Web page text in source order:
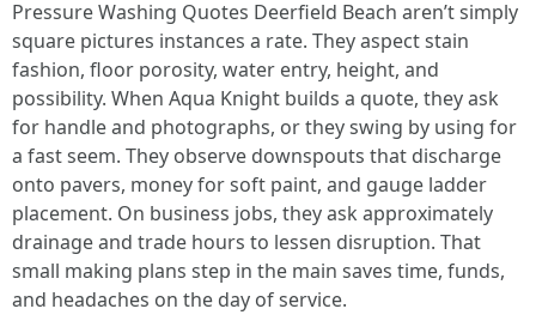
Pressure Washing Quotes Deerfield Beach aren’t simply
square pictures instances a rate. They aspect stain
fashion, floor porosity, water entry, height, and
possibility. When Aqua Knight builds a quote, they ask
for handle and photographs, or they swing by using for
a fast seem. They observe downspouts that discharge
onto pavers, money for soft paint, and gauge ladder
placement. On business jobs, they ask approximately
drainage and trade hours to lessen disruption. That
small making plans step in the main saves time, funds,
and headaches on the day of service.